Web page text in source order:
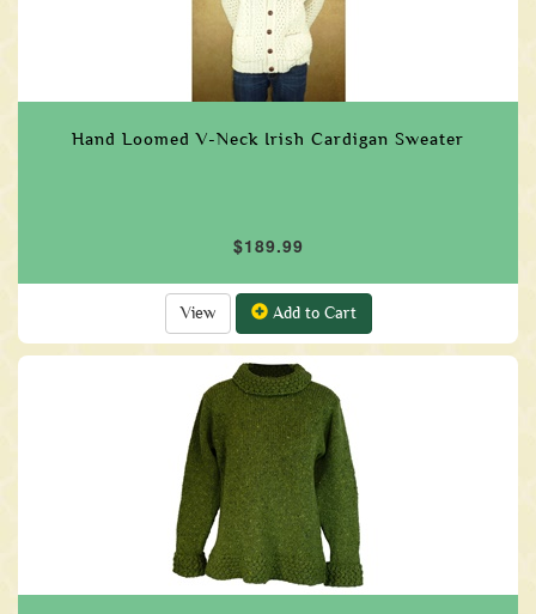
Hand Loomed V-Neck Irish Cardigan Sweater
$189.99
View Add to Cart